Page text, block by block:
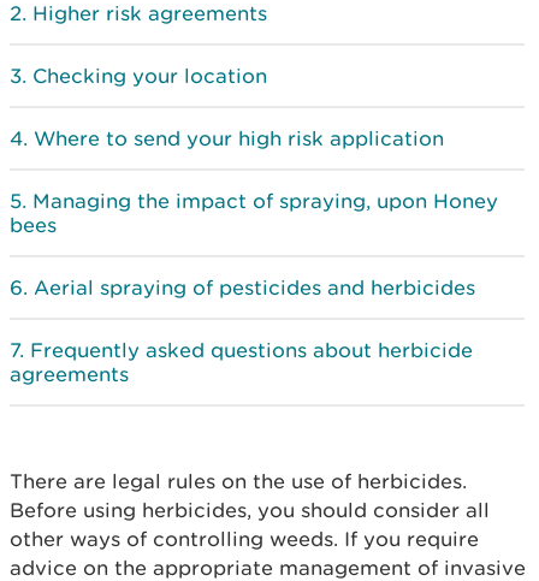
Higher risk agreements
Checking your location
Where to send your high risk application
Managing the impact of spraying, upon Honey
bees
Aerial spraying of pesticides and herbicides
Frequently asked questions about herbicide
agreements
There are legal rules on the use of herbicides.
Before using herbicides, you should consider all
other ways of controlling weeds. If you require
advice on the appropriate management of invasive